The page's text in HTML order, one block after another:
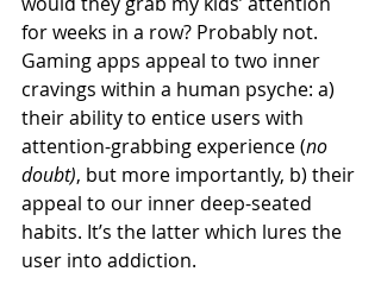
for weeks in a row? Probably not.
Gaming apps appeal to two inner
cravings within a human psyche: a)
their ability to entice users with
attention-grabbing experience (no
doubt), but more importantly, b) their
appeal to our inner deep-seated
habits. It’s the latter which lures the
user into addiction.